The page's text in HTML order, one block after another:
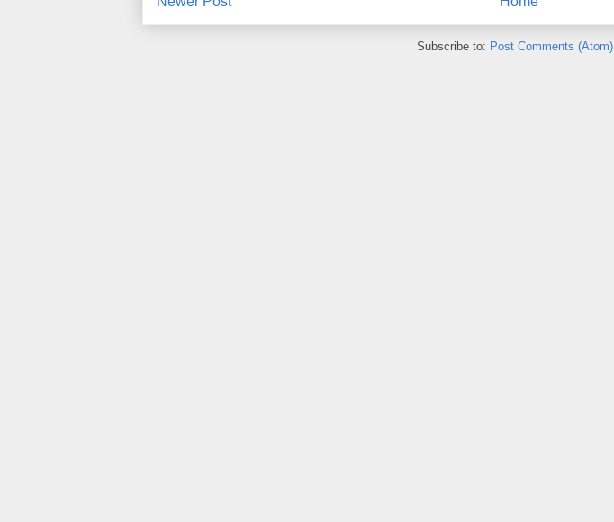
Subscribe to: Post Comments (Atom)